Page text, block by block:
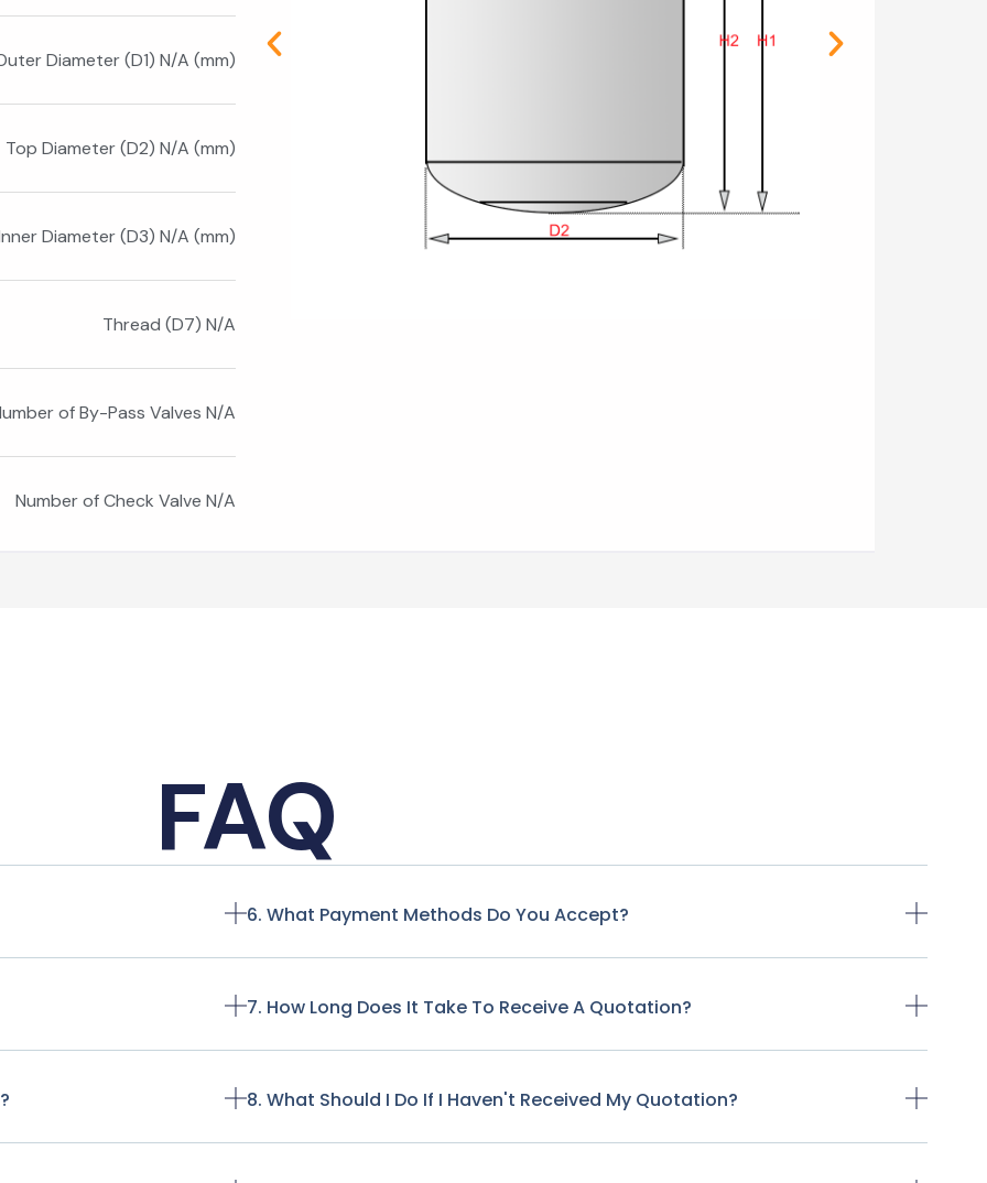
Diameter (D1) N/A (mm)
Top Diameter (D2) N/A (mm)
Diameter (D3) N/A (mm)
Thread (D7) N/A
of By-Pass Valves N/A
Number of Check Valve N/A
FAQ
6. What Payment Methods Do You Accept?
7. How Long Does It Take To Receive A Quotation?
8. What Should I Do If I Haven't Received My Quotation?